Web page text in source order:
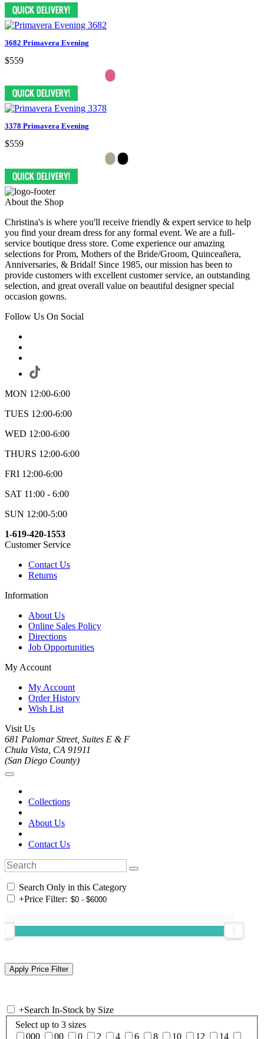
3682 Primavera Evening
$559
3378 Primavera Evening
$559
About the Shop
Christina's is where you'll receive friendly & expert service to help
you find your dream dress for any formal event. We are a full-
service boutique dress store. Come experience our amazing
selections for Prom, Mothers of the Bride/Groom, Quinceañera,
Anniversaries, & Bridal! Since 1985, our mission has been to
provide customers with excellent customer service, an outstanding
selection, and great overall value on beautiful designer special
occasion gowns.
Follow Us On Social
MON 12:00-6:00
TUES 12:00-6:00
WED 12:00-6:00
THURS 12:00-6:00
FRI 12:00-6:00
SAT 11:00 - 6:00
SUN 12:00-5:00
1-619-420-1553
Customer Service
Contact Us
Returns
Information
About Us
Online Sales Policy
Directions
Job Opportunities
My Account
My Account
Order History
Wish List
Visit Us
681 Palomar Street, Suites E & F
Chula Vista, CA 91911
(San Diego County)
Collections
About Us
Contact Us
Search Only in this Category
+Price Filter:
+Search In-Stock by Size
Select up to 3 sizes
000
00 0 2 4 6 8 10 12 14